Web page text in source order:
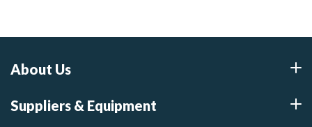
About Us
Suppliers & Equipment